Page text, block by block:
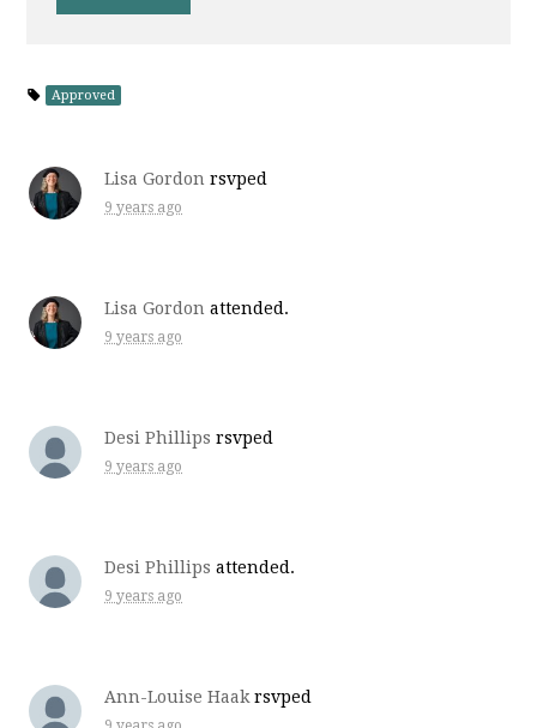
Approved
Lisa Gordon rsvped
9 years ago
Lisa Gordon attended.
9 years ago
Desi Phillips rsvped
9 years ago
Desi Phillips attended.
9 years ago
Ann-Louise Haak rsvped